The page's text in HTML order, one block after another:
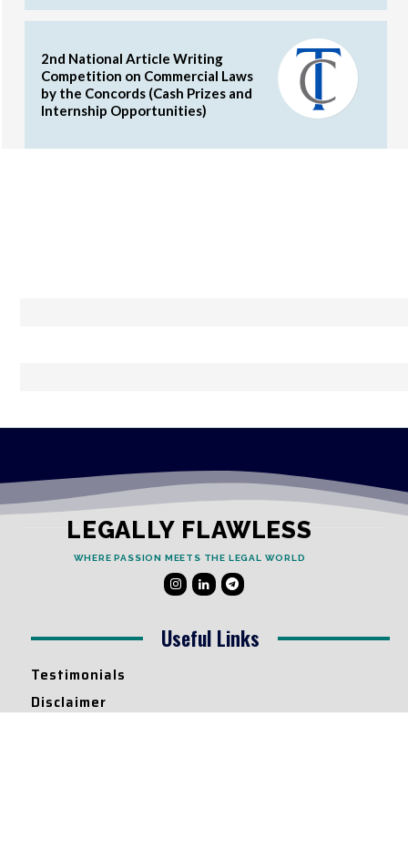
2nd National Article Writing
Competition on Commercial Laws
by the Concords (Cash Prizes and
Internship Opportunities)
LEGALLY FLAWLESS
WHERE PASSION MEETS THE LEGAL WORLD
Useful Links
Testimonials
Disclaimer